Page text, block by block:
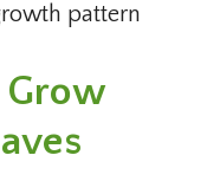
pattern
Grow